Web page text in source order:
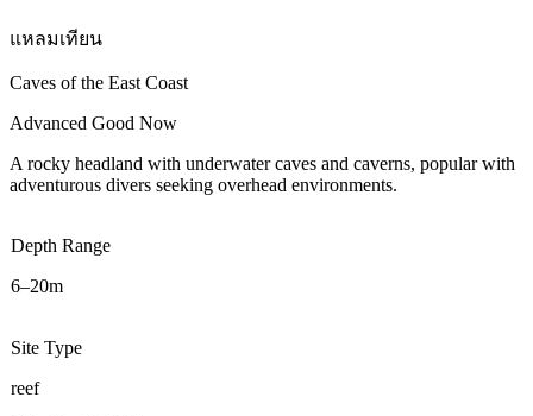
แหลมเทียน
Caves of the East Coast
Advanced Good Now
A rocky headland with underwater caves and caverns, popular with
adventurous divers seeking overhead environments.
Depth Range
6–20m
Site Type
reef